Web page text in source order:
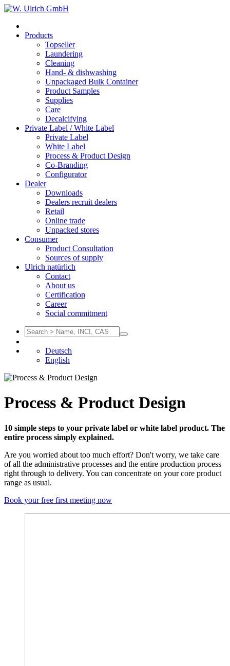
Products
Topseller
Laundering
Cleaning
Hand- & dishwashing
Unpackaged Bulk Container
Product Samples
Supplies
Care
Decalcifying
Private Label / White Label
Private Label
White Label
Process & Product Design
Co-Branding
Configurator
Dealer
Downloads
Dealers recruit dealers
Retail
Online trade
Unpacked stores
Consumer
Product Consultation
Sources of supply
Ulrich natürlich
Contact
About us
Certification
Career
Social commitment
Deutsch
English
Process & Product Design
10 simple steps to your private label or white label product. The
entire process simply explained.
Are you worried about too much effort? Don't worry, we take care
of all the administrative processes and the entire production process
right through to delivery. You can concentrate on your core product
range as usual.
Book your free first meeting now